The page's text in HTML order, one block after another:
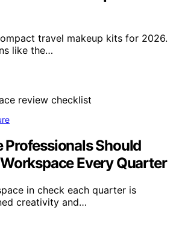
travel makeup kits for 2026.
like the…
Professionals Should
Every Quarter
in check each quarter is
creativity and…